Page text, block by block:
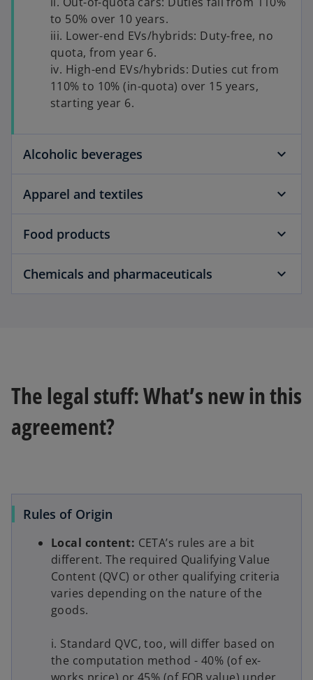
to 50% over 10 years.
iii. Lower-end EVs/hybrids: Duty-free, no
quota, from year 6.
iv. High-end EVs/hybrids: Duties cut from
110% to 10% (in-quota) over 15 years,
starting year 6.
Alcoholic beverages
Apparel and textiles
Food products
Chemicals and pharmaceuticals
The legal stuff: What’s new in this
agreement?
Rules of Origin
Local content: CETA’s rules are a bit
different. The required Qualifying Value
Content (QVC) or other qualifying criteria
varies depending on the nature of the
goods.
i. Standard QVC, too, will differ based on
the computation method - 40% (of ex-